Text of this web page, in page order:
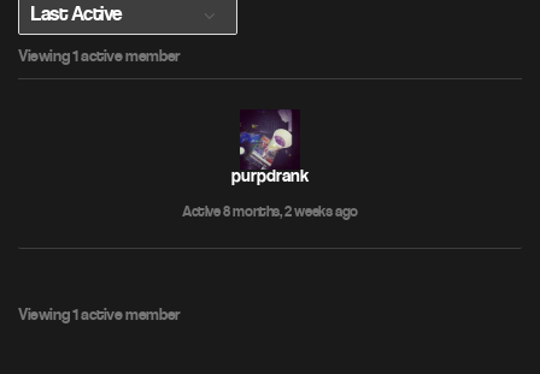
S
h
Viewing 1 active member
purpdrank
Active 8 months, 2 weeks ago
Viewing 1 active member